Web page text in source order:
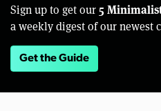
Sign up to get our 5
a weekly digest of our newest
Get the Guide